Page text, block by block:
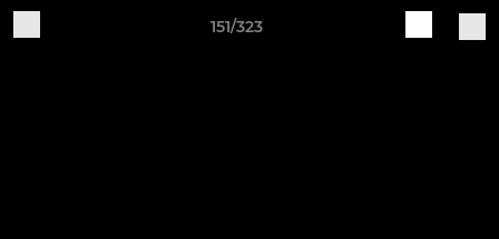
151/323